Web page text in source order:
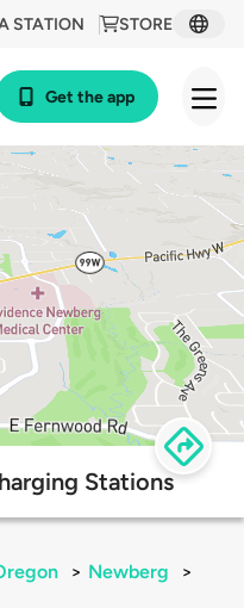
STORE
STATION
Get the app
Stations
> Newberg
>